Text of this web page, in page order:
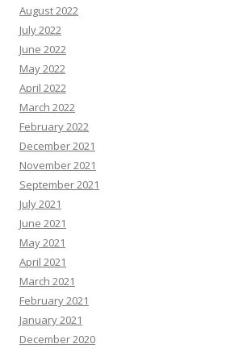
August 2022
July 2022
June 2022
May 2022
April 2022
March 2022
February 2022
December 2021
November 2021
September 2021
July 2021
June 2021
May 2021
April 2021
March 2021
February 2021
January 2021
December 2020